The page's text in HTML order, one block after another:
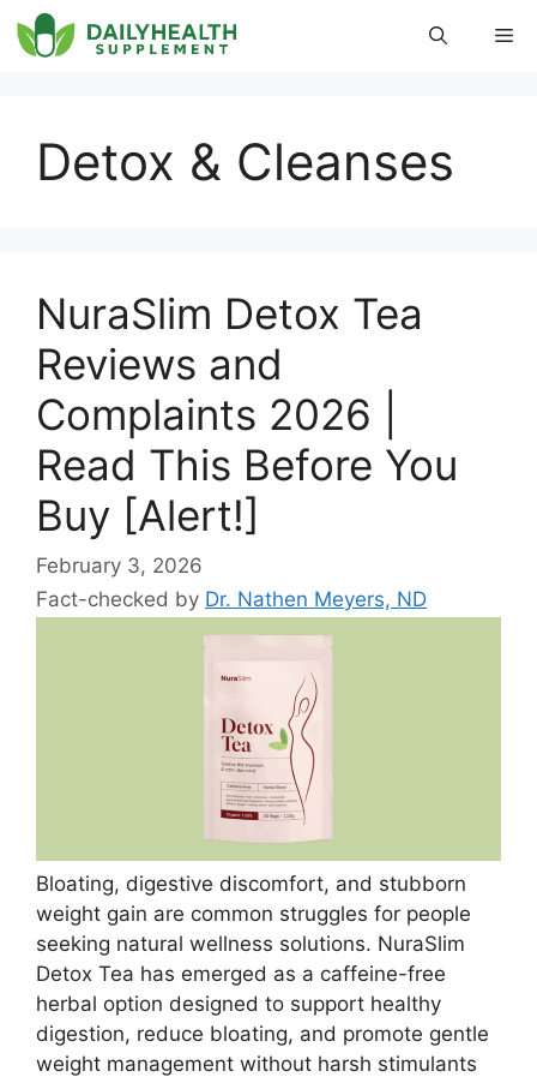
Skip
to
Detox & Cleanses
NuraSlim Detox Tea
Reviews and
Complaints 2026 |
Read This Before You
Buy [Alert!]
February 3, 2026
Fact-checked by Dr. Nathen Meyers, ND
Bloating, digestive discomfort, and stubborn
weight gain are common struggles for people
seeking natural wellness solutions. NuraSlim
Detox Tea has emerged as a caffeine-free
herbal option designed to support healthy
digestion, reduce bloating, and promote gentle
weight management without harsh stimulants